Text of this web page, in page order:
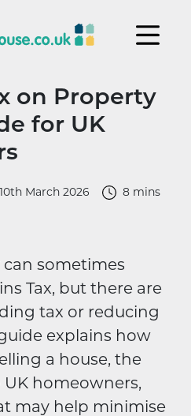
on Property
for UK
10th March 2026 8 mins
sometimes
Tax, but there are
tax or reducing
explains how
a house, the
UK homeowners,
may help minimise